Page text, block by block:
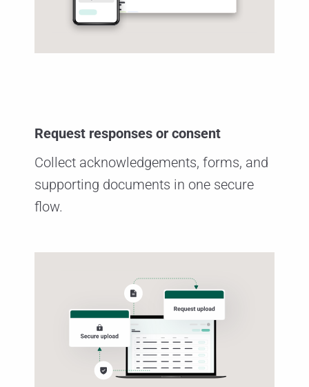
Request responses or consent
Collect acknowledgements, forms, and
supporting documents in one secure
flow.